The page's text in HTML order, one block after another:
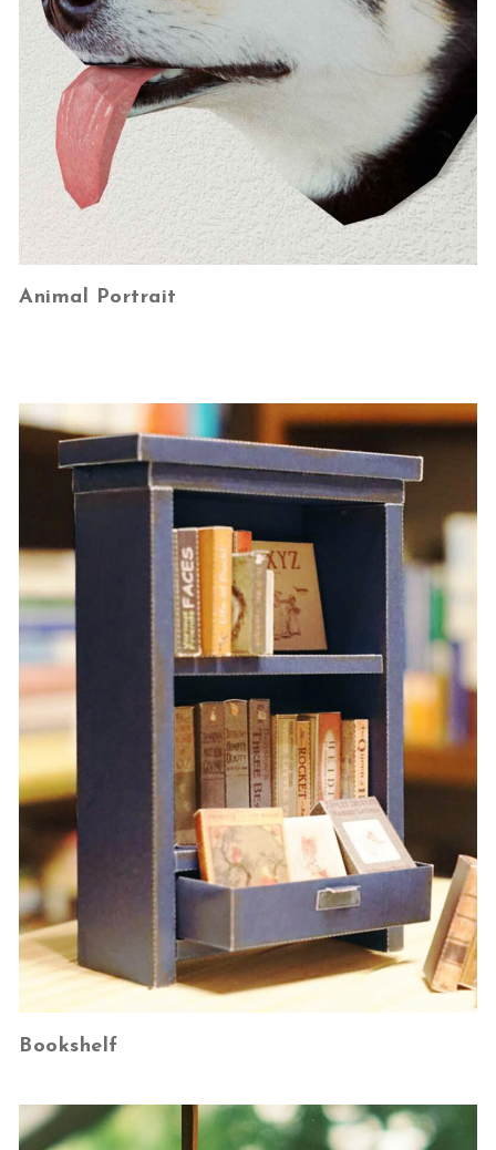
Animal Portrait
Bookshelf